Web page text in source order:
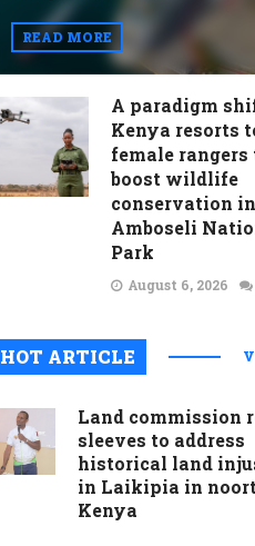
READ MORE
A paradigm
Kenya resorts
female rangers
boost wildlife
conservation in
Amboseli
Park
August 6, 2026
HOT ARTICLE
Land commission
sleeves to address
historical land
in Laikipia in
Kenya